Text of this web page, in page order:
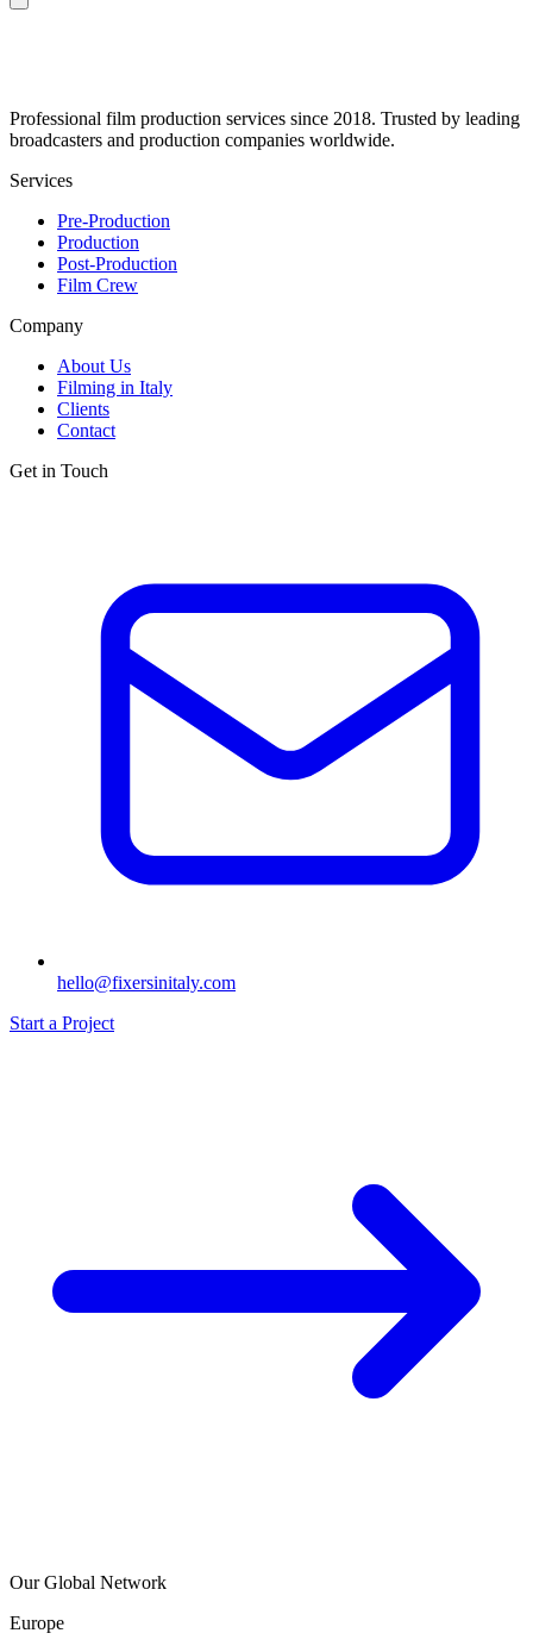
Professional film production services since 2018. Trusted by leading
broadcasters and production companies worldwide.
Services
Pre-Production
Production
Post-Production
Film Crew
Company
About Us
Filming in Italy
Clients
Contact
Get in Touch
hello@fixersinitaly.com
Start a Project
Our Global Network
Europe